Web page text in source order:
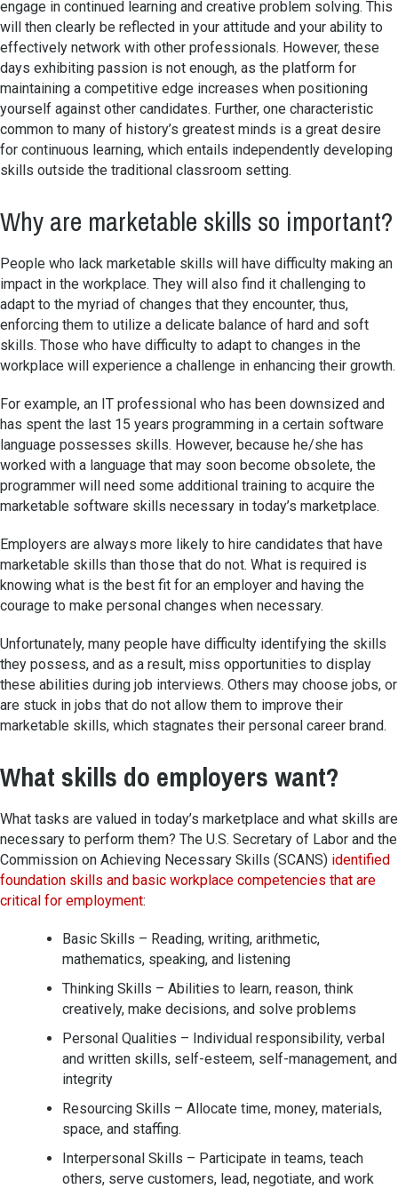
engage in continued learning and creative problem solving. This
will then clearly be reflected in your attitude and your ability to
effectively network with other professionals. However, these
days exhibiting passion is not enough, as the platform for
maintaining a competitive edge increases when positioning
yourself against other candidates. Further, one characteristic
common to many of history’s greatest minds is a great desire
for continuous learning, which entails independently developing
skills outside the traditional classroom setting.
Why are marketable skills so important?
People who lack marketable skills will have difficulty making an
impact in the workplace. They will also find it challenging to
adapt to the myriad of changes that they encounter, thus,
enforcing them to utilize a delicate balance of hard and soft
skills. Those who have difficulty to adapt to changes in the
workplace will experience a challenge in enhancing their growth.
For example, an IT professional who has been downsized and
has spent the last 15 years programming in a certain software
language possesses skills. However, because he/she has
worked with a language that may soon become obsolete, the
programmer will need some additional training to acquire the
marketable software skills necessary in today’s marketplace.
Employers are always more likely to hire candidates that have
marketable skills than those that do not. What is required is
knowing what is the best fit for an employer and having the
courage to make personal changes when necessary.
Unfortunately, many people have difficulty identifying the skills
they possess, and as a result, miss opportunities to display
these abilities during job interviews. Others may choose jobs, or
are stuck in jobs that do not allow them to improve their
marketable skills, which stagnates their personal career brand.
What skills do employers want?
What tasks are valued in today’s marketplace and what skills are
necessary to perform them? The U.S. Secretary of Labor and the
Commission on Achieving Necessary Skills (SCANS) identified
foundation skills and basic workplace competencies that are
critical for employment:
Basic Skills – Reading, writing, arithmetic,
mathematics, speaking, and listening
Thinking Skills – Abilities to learn, reason, think
creatively, make decisions, and solve problems
Personal Qualities – Individual responsibility, verbal
and written skills, self-esteem, self-management, and
integrity
Resourcing Skills – Allocate time, money, materials,
space, and staffing.
Interpersonal Skills – Participate in teams, teach
others, serve customers, lead, negotiate, and work